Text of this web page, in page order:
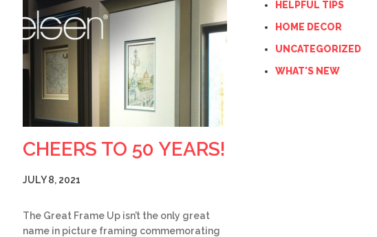
CHEERS TO 50 YEARS!
JULY 8, 2021
The Great Frame Up isn’t the only great
name in picture framing commemorating
HELPFUL TIPS
HOME DECOR
UNCATEGORIZED
WHAT'S NEW